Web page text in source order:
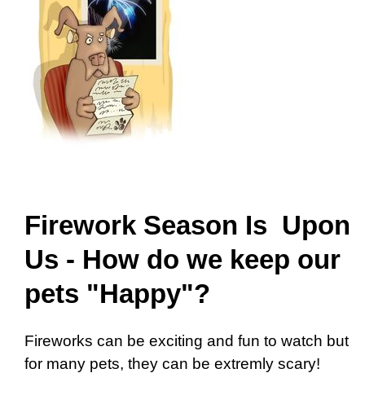
Firework Season Is Upon
Us - How do we keep our
pets "Happy"?
Fireworks can be exciting and fun to watch but
for many pets, they can be extremly scary!